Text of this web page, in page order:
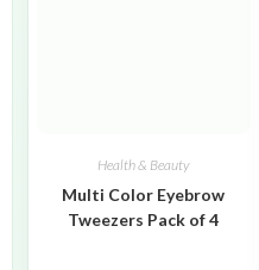
Health & Beauty
Multi Color Eyebrow
Tweezers Pack of 4